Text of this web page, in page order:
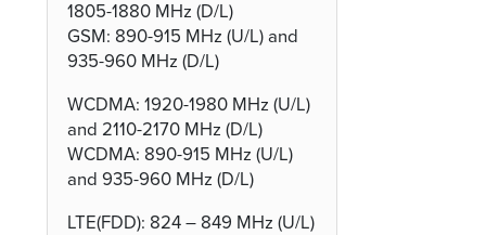
1805-1880 MHz (D/L)
GSM: 890-915 MHz (U/L) and
935-960 MHz (D/L)
WCDMA: 1920-1980 MHz (U/L)
and 2110-2170 MHz (D/L)
WCDMA: 890-915 MHz (U/L)
and 935-960 MHz (D/L)
LTE(FDD): 824 – 849 MHz (U/L)